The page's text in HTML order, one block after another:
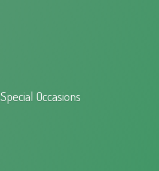
Special Occasions